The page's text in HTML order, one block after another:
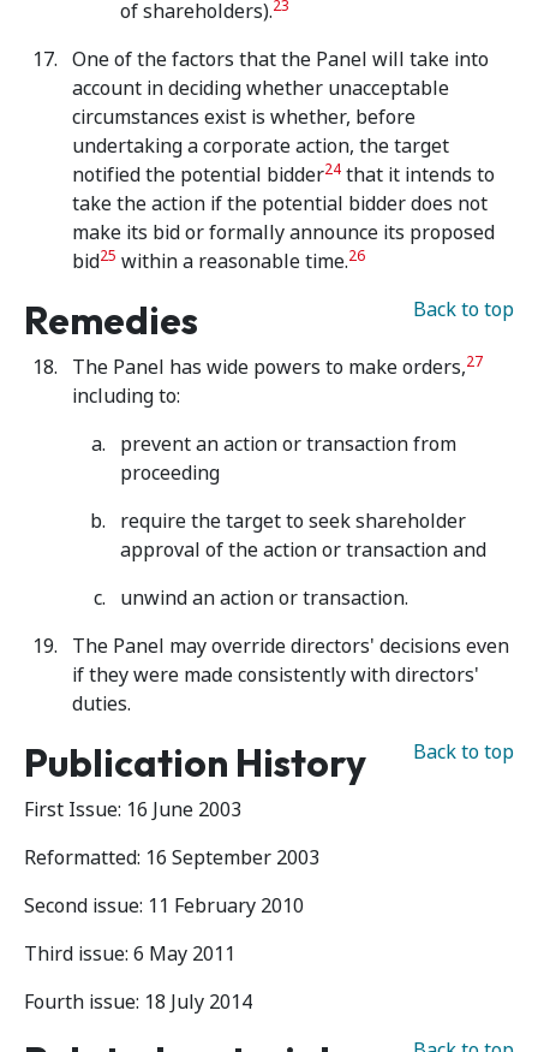
of shareholders).23
One of the factors that the Panel will take into
account in deciding whether unacceptable
circumstances exist is whether, before
undertaking a corporate action, the target
notified the potential bidder24 that it intends to
take the action if the potential bidder does not
make its bid or formally announce its proposed
bid25 within a reasonable time.26
Back to top
Remedies
The Panel has wide powers to make orders,27
including to:
prevent an action or transaction from
proceeding
require the target to seek shareholder
approval of the action or transaction and
unwind an action or transaction.
The Panel may override directors' decisions even
if they were made consistently with directors'
duties.
Back to top
Publication History
First Issue: 16 June 2003
Reformatted: 16 September 2003
Second issue: 11 February 2010
Third issue: 6 May 2011
Fourth issue: 18 July 2014